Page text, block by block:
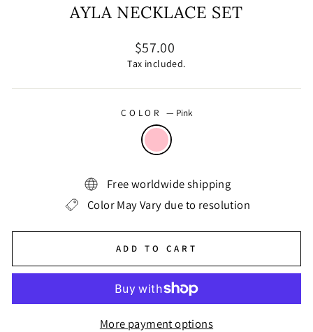
AYLA NECKLACE SET
Regular
price
$57.00
Tax included.
COLOR— Pink
Free worldwide shipping
Color May Vary due to resolution
ADD TO CART
More payment options